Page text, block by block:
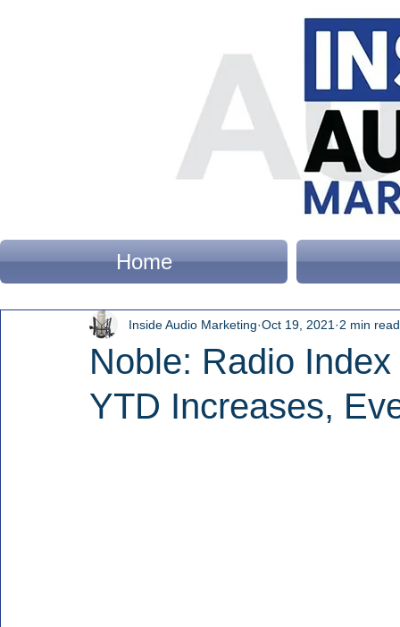
Home
Noble: Radio Index
YTD Increases,
Inside Audio Marketing Oct 19, 2021 2 min read